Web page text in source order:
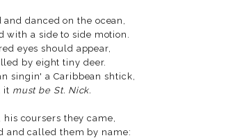
danced on the ocean,
a side to side motion.
eyes should appear,
by eight tiny deer.
singin' a Caribbean shtick,
it must be St. Nick.
coursers they came,
and called them by name: